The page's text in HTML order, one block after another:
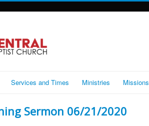
Services and Times Ministries Missions
Sermon 06/21/2020